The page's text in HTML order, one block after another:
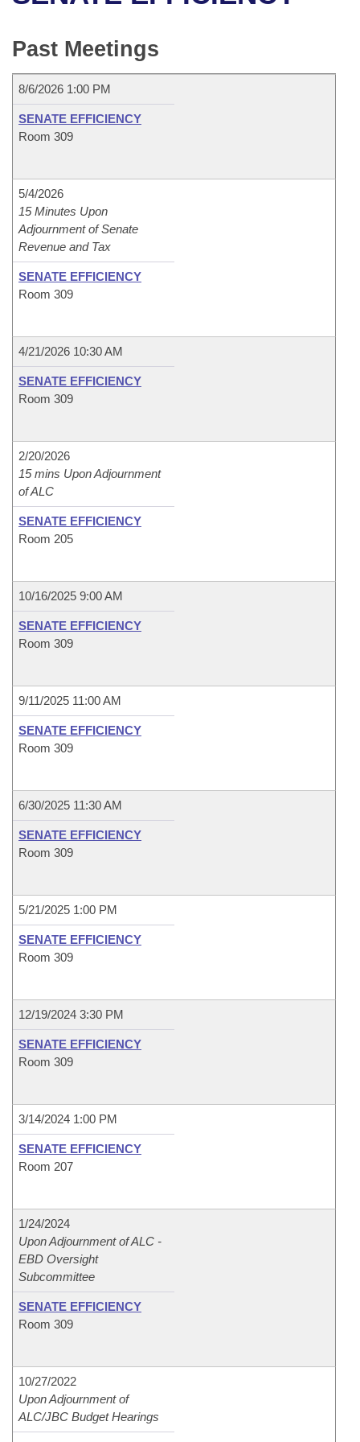
Bills in Senate Committees
Bills in Joint Committees
Meetings Of The Whole/Business Meetings
Recent Activities
Recently Filed
Personalized Bill Tracking
Bills Returned from Committee
House
Senate
House Budget
House Roll Call
Uncodified Historic Legislation
Governor's Veto List
Past Meetings
8/6/2026 1:00 PM
SENATE EFFICIENCY
Room 309
5/4/2026
15 Minutes Upon
Adjournment of Senate
Revenue and Tax
SENATE EFFICIENCY
Room 309
4/21/2026 10:30 AM
SENATE EFFICIENCY
Room 309
2/20/2026
15 mins Upon Adjournment
of ALC
SENATE EFFICIENCY
Room 205
10/16/2025 9:00 AM
SENATE EFFICIENCY
Room 309
9/11/2025 11:00 AM
SENATE EFFICIENCY
Room 309
6/30/2025 11:30 AM
SENATE EFFICIENCY
Room 309
5/21/2025 1:00 PM
SENATE EFFICIENCY
Room 309
12/19/2024 3:30 PM
SENATE EFFICIENCY
Room 309
3/14/2024 1:00 PM
SENATE EFFICIENCY
Room 207
1/24/2024
Upon Adjournment of ALC -
EBD Oversight
Subcommittee
SENATE EFFICIENCY
Room 309
10/27/2022
Upon Adjournment of
ALC/JBC Budget Hearings